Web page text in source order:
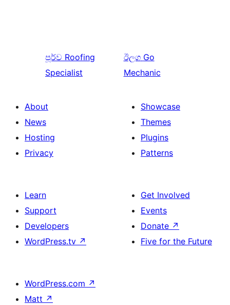
පූර්ව Roofing
Specialist
ඊලග Go
Mechanic
About
News
Hosting
Privacy
Showcase
Themes
Plugins
Patterns
Learn
Support
Developers
WordPress.tv ↗
Get Involved
Events
Donate ↗
Five for the Future
WordPress.com ↗
Matt ↗